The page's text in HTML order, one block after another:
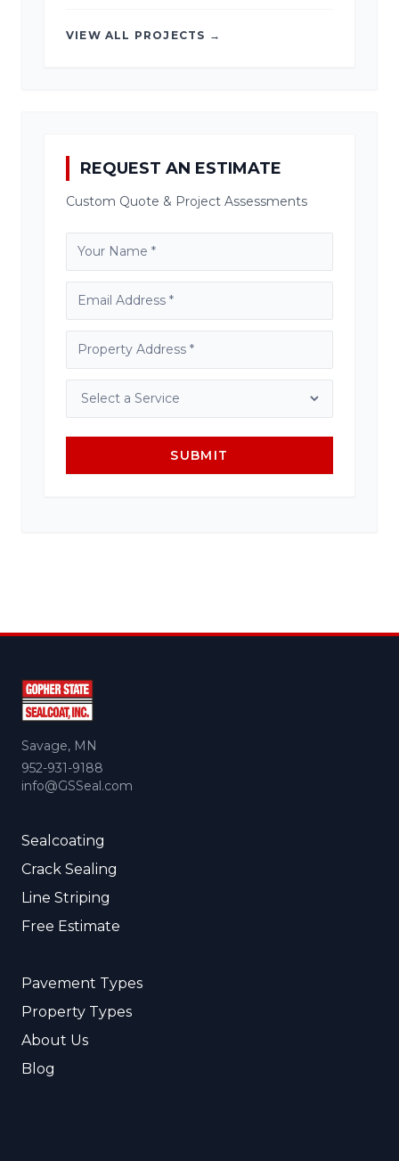
VIEW ALL PROJECTS →
REQUEST AN ESTIMATE
Custom Quote & Project Assessments
SUBMIT
Savage, MN
952-931-9188
info@GSSeal.com
Sealcoating
Crack Sealing
Line Striping
Free Estimate
Pavement Types
Property Types
About Us
Blog